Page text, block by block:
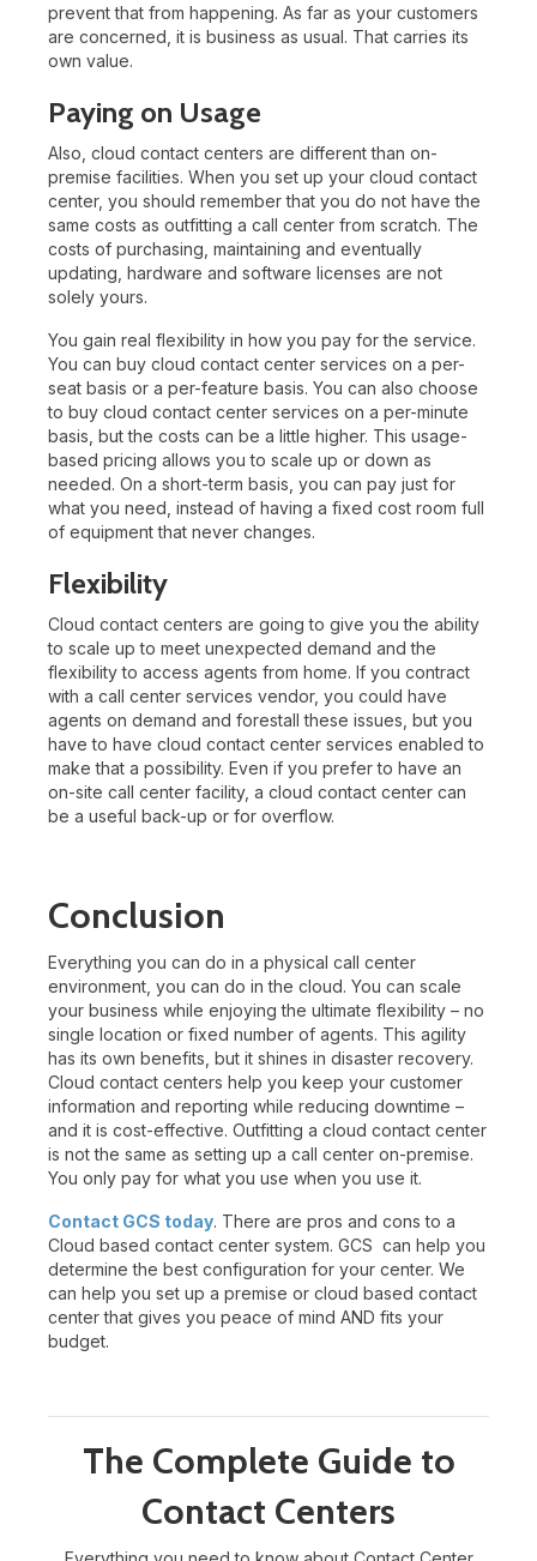
prevent that from happening. As far as your customers
are concerned, it is business as usual. That carries its
own value.
Paying on Usage
Also, cloud contact centers are different than on-
premise facilities. When you set up your cloud contact
center, you should remember that you do not have the
same costs as outfitting a call center from scratch. The
costs of purchasing, maintaining and eventually
updating, hardware and software licenses are not
solely yours.
You gain real flexibility in how you pay for the service.
You can buy cloud contact center services on a per-
seat basis or a per-feature basis. You can also choose
to buy cloud contact center services on a per-minute
basis, but the costs can be a little higher. This usage-
based pricing allows you to scale up or down as
needed. On a short-term basis, you can pay just for
what you need, instead of having a fixed cost room full
of equipment that never changes.
Flexibility
Cloud contact centers are going to give you the ability
to scale up to meet unexpected demand and the
flexibility to access agents from home. If you contract
with a call center services vendor, you could have
agents on demand and forestall these issues, but you
have to have cloud contact center services enabled to
make that a possibility. Even if you prefer to have an
on-site call center facility, a cloud contact center can
be a useful back-up or for overflow.
Conclusion
Everything you can do in a physical call center
environment, you can do in the cloud. You can scale
your business while enjoying the ultimate flexibility – no
single location or fixed number of agents. This agility
has its own benefits, but it shines in disaster recovery.
Cloud contact centers help you keep your customer
information and reporting while reducing downtime –
and it is cost-effective. Outfitting a cloud contact center
is not the same as setting up a call center on-premise.
You only pay for what you use when you use it.
Contact GCS today. There are pros and cons to a
Cloud based contact center system. GCS can help you
determine the best configuration for your center. We
can help you set up a premise or cloud based contact
center that gives you peace of mind AND fits your
budget.
The Complete Guide to
Contact Centers